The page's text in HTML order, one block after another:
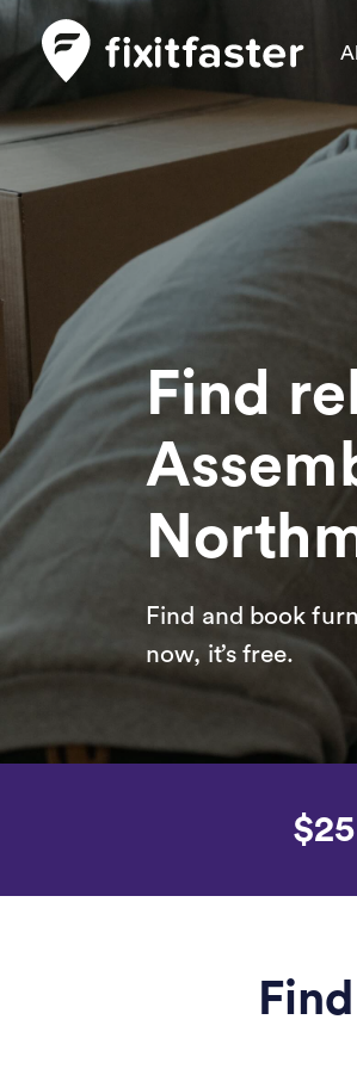
Find
Find and book
now, it’s free.